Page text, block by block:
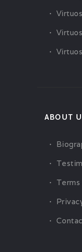
ABOUT